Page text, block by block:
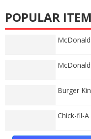
POPULAR
Burger
Chick-fil-